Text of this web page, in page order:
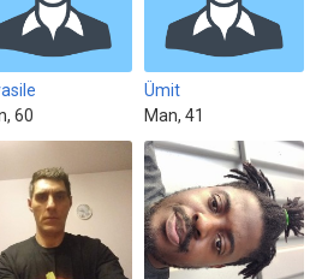
60
Ümit
Man, 41